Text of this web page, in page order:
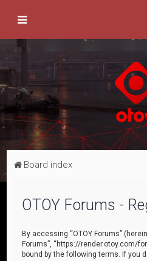
Board index
OTOY Forums -
By accessing “OTOY Forums”
Forums”, “https://render.otoy.com/
bound by the following terms. If you